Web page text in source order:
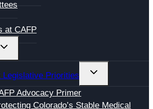
at CAFP
TOGGLE
Legislative Priorities
TOGGLE
Advocacy Primer
Colorado’s Stable Medical